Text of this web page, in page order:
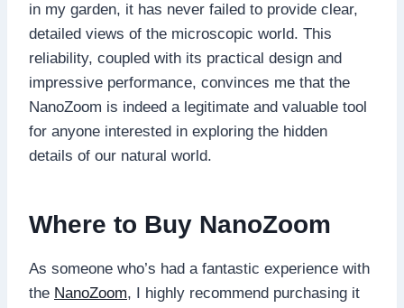
in my garden, it has never failed to provide clear,
detailed views of the microscopic world. This
reliability, coupled with its practical design and
impressive performance, convinces me that the
NanoZoom is indeed a legitimate and valuable tool
for anyone interested in exploring the hidden
details of our natural world.
Where to Buy NanoZoom
As someone who’s had a fantastic experience with
the NanoZoom, I highly recommend purchasing it